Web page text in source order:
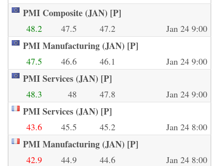
PMI Composite (JAN) [P]
48.2 47.5 47.2 Jan 24 9:00
PMI Manufacturing (JAN) [P]
47.5 46.6 46.1 Jan 24 9:00
PMI Services (JAN) [P]
48.3 48 47.8 Jan 24 9:00
PMI Services (JAN) [P]
43.6 45.5 45.2 Jan 24 8:00
PMI Manufacturing (JAN) [P]
42.9 44.9 44.6 Jan 24 8:00